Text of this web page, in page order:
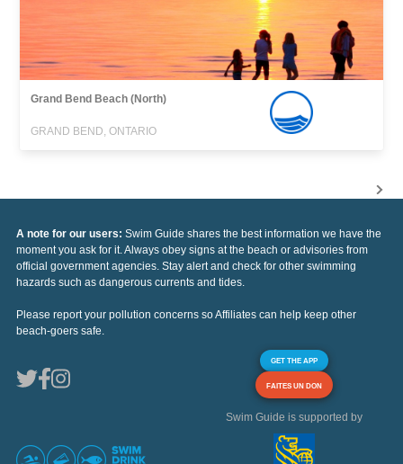
Grand Bend Beach (North)
GRAND BEND, ONTARIO
A note for our users: Swim Guide shares the best information we have the
moment you ask for it. Always obey signs at the beach or advisories from
official government agencies. Stay alert and check for other swimming
hazards such as dangerous currents and tides.
Please report your pollution concerns so Affiliates can help keep other
beach-goers safe.
GET THE APP
FAITES UN DON
Swim Guide is supported by